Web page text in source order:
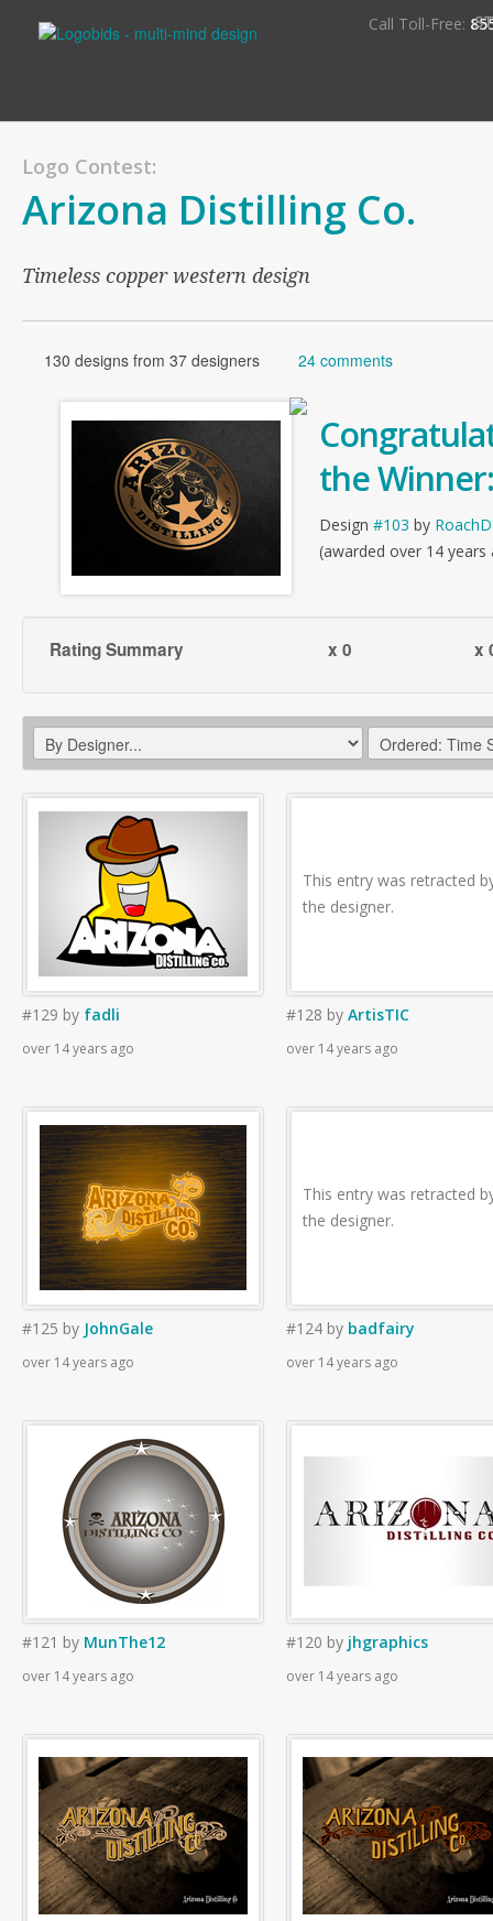
Call Toll-Free:
Logo Contest:
Arizona Distilling Co.
Timeless copper western design
130 designs from 37 designers 24 comments
the Winner:
Design #103 by
(awarded over 14 years
Rating Summary x 0 x
#129 by fadli
over 14 years ago
This entry was retracted
the designer.
#128 by ArtisTIC
over 14 years ago
#125 by JohnGale
over 14 years ago
This entry was retracted
the designer.
#124 by badfairy
over 14 years ago
#121 by MunThe12
over 14 years ago
#120 by jhgraphics
over 14 years ago